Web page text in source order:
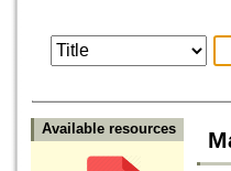
Available resources